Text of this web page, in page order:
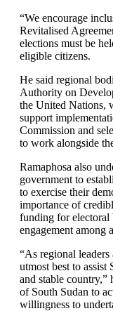
“We encourage
Revitalised
elections must be
eligible citizens.
He said regional
Authority on
the United Nations,
support
Commission and
to work alongside
Ramaphosa also
government to
to exercise their
importance of
funding for electoral
engagement among
“As regional
utmost best to assist
and stable country,”
of South Sudan to
willingness to